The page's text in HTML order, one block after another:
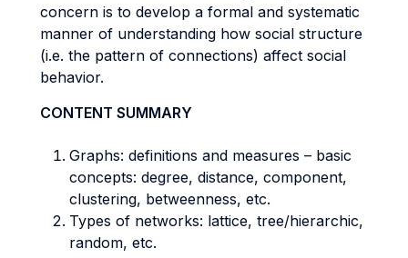
concern is to develop a formal and systematic
manner of understanding how social structure
(i.e. the pattern of connections) affect social
behavior.
CONTENT SUMMARY
Graphs: definitions and measures – basic
concepts: degree, distance, component,
clustering, betweenness, etc.
Types of networks: lattice, tree/hierarchic,
random, etc.